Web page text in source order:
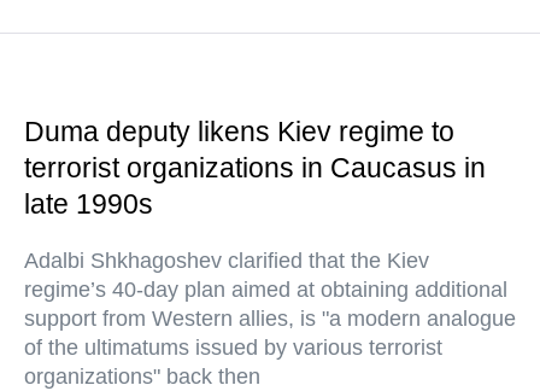
Duma deputy likens Kiev regime to
terrorist organizations in Caucasus in
late 1990s
Adalbi Shkhagoshev clarified that the Kiev
regime’s 40-day plan aimed at obtaining additional
support from Western allies, is "a modern analogue
of the ultimatums issued by various terrorist
organizations" back then